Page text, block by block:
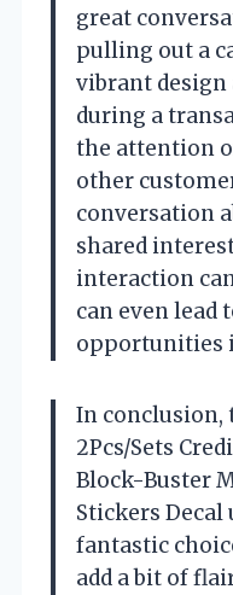
great
pulling out a
vibrant design
during a
the attention
other
conversation
shared
interaction
can even lead
opportunities
In conclusion,
2Pcs/Sets
Block-Buster
Stickers Decal
fantastic
add a bit of